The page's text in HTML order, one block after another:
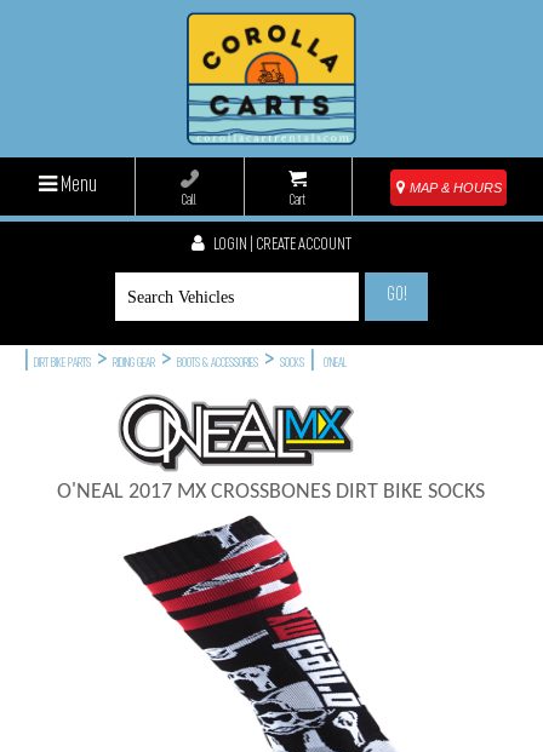
Menu
Call Cart
MAP & HOURS
LOGIN | CREATE ACCOUNT
GO!
DIRT BIKE PARTS > RIDING GEAR > BOOTS & ACCESSORIES > SOCKS O'NEAL
O'NEAL 2017 MX CROSSBONES DIRT BIKE SOCKS